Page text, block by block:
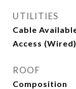
UTILITIES
Cable
Access
ROOF
Composition